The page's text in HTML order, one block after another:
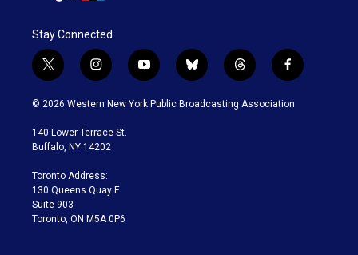
Stay Connected
t
w
i
t
e
i
n
s
a
g
a
m
y
o
u
b
l
u
t
h
r
f
a
c
© 2026 Western New York Public Broadcasting Association
140 Lower Terrace St.
Buffalo, NY 14202
Toronto Address:
130 Queens Quay E.
Suite 903
Toronto, ON M5A 0P6